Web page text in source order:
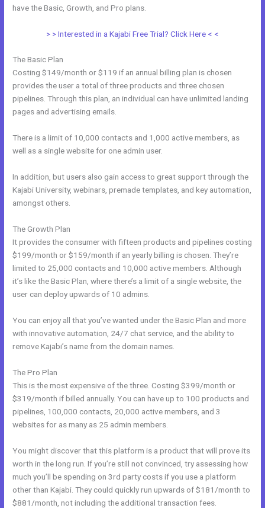
have the Basic, Growth, and Pro plans.
> > Interested in a Kajabi Free Trial? Click Here < <
The Basic Plan
Costing $149/month or $119 if an annual billing plan is chosen
provides the user a total of three products and three chosen
pipelines. Through this plan, an individual can have unlimited landing
pages and advertising emails.
There is a limit of 10,000 contacts and 1,000 active members, as
well as a single website for one admin user.
In addition, but users also gain access to great support through the
Kajabi University, webinars, premade templates, and key automation,
amongst others.
The Growth Plan
It provides the consumer with fifteen products and pipelines costing
$199/month or $159/month if an yearly billing is chosen. They’re
limited to 25,000 contacts and 10,000 active members. Although
it’s like the Basic Plan, where there’s a limit of a single website, the
user can deploy upwards of 10 admins.
You can enjoy all that you’ve wanted under the Basic Plan and more
with innovative automation, 24/7 chat service, and the ability to
remove Kajabi’s name from the domain names.
The Pro Plan
This is the most expensive of the three. Costing $399/month or
$319/month if billed annually. You can have up to 100 products and
pipelines, 100,000 contacts, 20,000 active members, and 3
websites for as many as 25 admin members.
You might discover that this platform is a product that will prove its
worth in the long run. If you’re still not convinced, try assessing how
much you’ll be spending on 3rd party costs if you use a platform
other than Kajabi. They could quickly run upwards of $181/month to
$881/month, not including the additional transaction fees.